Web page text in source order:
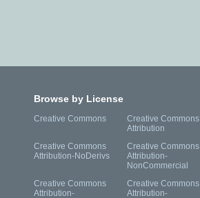
Browse by License
Creative Commons
Creative Commons
Attribution
Creative Commons
Attribution-NoDerivs
Creative Commons
Attribution-
NonCommercial
Creative Commons
Attribution-
Creative Commons
Attribution-